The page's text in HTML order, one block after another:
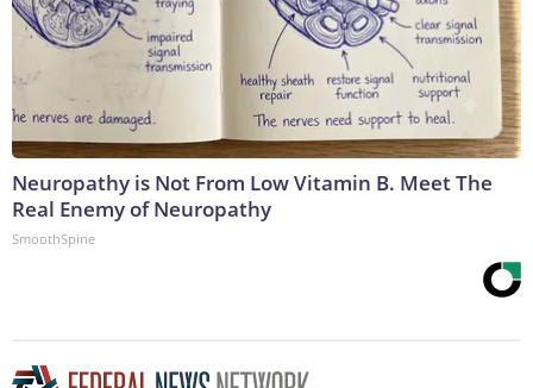
Neuropathy is Not From Low Vitamin B. Meet The
Real Enemy of Neuropathy
SmoothSpine